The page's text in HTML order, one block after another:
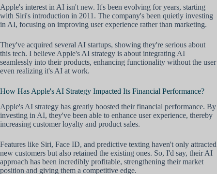
Apple's interest in AI isn't new. It's been evolving for years, starting
with Siri's introduction in 2011. The company's been quietly investing
in AI, focusing on improving user experience rather than marketing.
They've acquired several AI startups, showing they're serious about
this tech. I believe Apple's AI strategy is about integrating AI
seamlessly into their products, enhancing functionality without the user
even realizing it's AI at work.
How Has Apple's AI Strategy Impacted Its Financial Performance?
Apple's AI strategy has greatly boosted their financial performance. By
investing in AI, they've been able to enhance user experience, thereby
increasing customer loyalty and product sales.
Features like Siri, Face ID, and predictive texting haven't only attracted
new customers but also retained the existing ones. So, I'd say, their AI
approach has been incredibly profitable, strengthening their market
position and giving them a competitive edge.